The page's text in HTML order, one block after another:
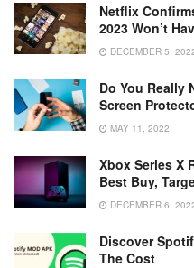
Netflix
2023 Won’t
DECEMBER 5,
Do You Really
Screen
MAY 11, 2022
Xbox Series X
Best Buy,
DECEMBER 6,
Discover
The Cost